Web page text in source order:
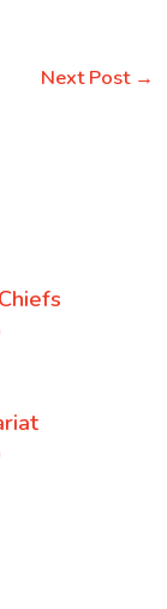
Next Post →